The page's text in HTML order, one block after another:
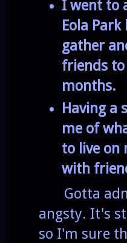
I went to
Eola
gather
friends
months.
Having a
me of
to live on
with
Gotta
angsty. It's
so I'm sure